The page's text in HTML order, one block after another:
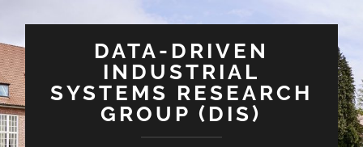
DATA-DRIVEN
INDUSTRIAL
SYSTEMS RESEARCH
GROUP (DIS)